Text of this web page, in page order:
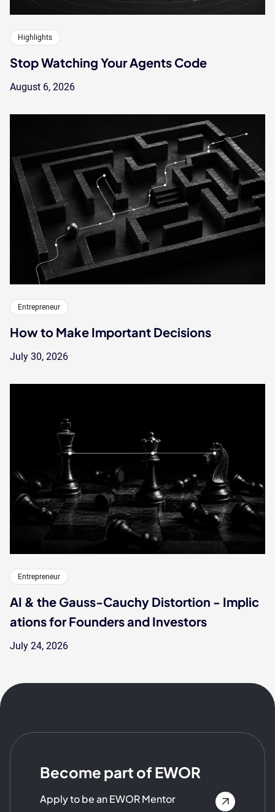
Highlights
Stop Watching Your Agents Code
August 6, 2026
Entrepreneur
How to Make Important Decisions
July 30, 2026
Entrepreneur
AI & the Gauss-Cauchy Distortion - Implic
ations for Founders and Investors
July 24, 2026
Become part of EWOR
Apply to be an EWOR Mentor